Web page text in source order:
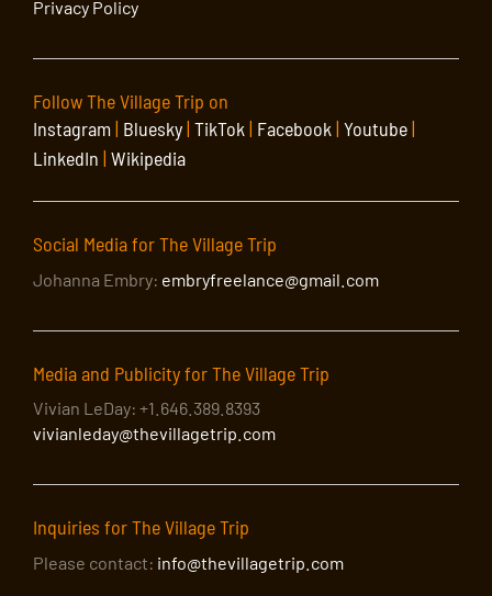
Privacy Policy
Follow The Village Trip on
Instagram| Bluesky| TikTok | Facebook | Youtube|
LinkedIn | Wikipedia
Social Media for The Village Trip
Johanna Embry: embryfreelance@gmail.com
Media and Publicity for The Village Trip
Vivian LeDay: +1.646.389.8393
vivianleday@thevillagetrip.com
Inquiries for The Village Trip
Please contact: info@thevillagetrip.com